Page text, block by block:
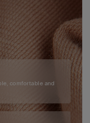
comfortable and